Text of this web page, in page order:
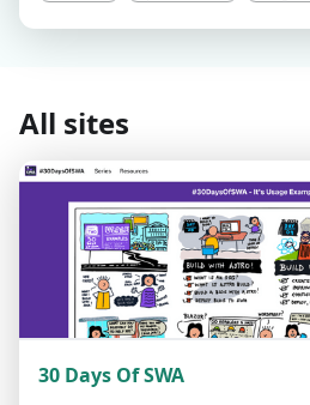
All sites
30 Days Of SWA